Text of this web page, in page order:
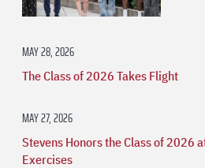
MAY 28, 2026
The Class of 2026 Takes Flight
MAY 27, 2026
Stevens Honors the Class of 2026
Exercises